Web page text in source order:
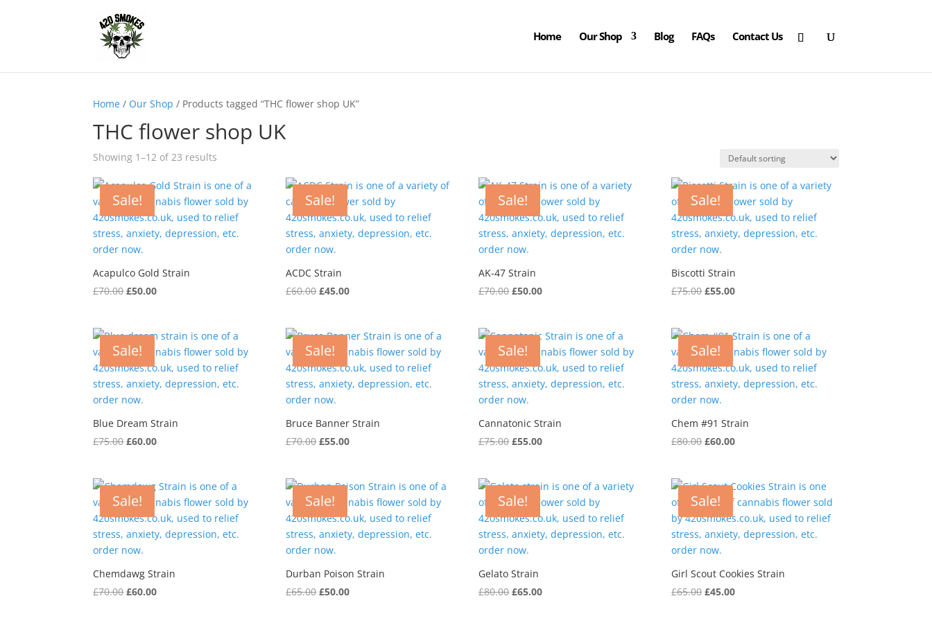
Home Our Shop Blog FAQs Contact Us
Home / Our Shop / Products tagged “THC flower shop UK”
THC flower shop UK
Showing 1–12 of 23 results
Sale!
Acapulco Gold Strain
£70.00Original
£70.00.
£50.00Current
£50.00.
Sale!
ACDC Strain
£60.00Original
£60.00.
£45.00Current
£45.00.
Sale!
AK-47 Strain
£70.00Original
£70.00.
£50.00Current
£50.00.
Sale!
Biscotti Strain
£75.00 Original
£75.00.
£55.00Current
£55.00.
Sale!
Blue Dream Strain
£75.00Original
£75.00.
£60.00Current
£60.00.
Sale!
Bruce Banner Strain
£70.00Original
£70.00.
£55.00Current
£55.00.
Sale!
Cannatonic Strain
£75.00Original
£75.00.
£55.00Current
£55.00.
Sale!
Chem #91 Strain
£80.00 Original
£80.00.
£60.00Current
£60.00.
Sale!
Chemdawg Strain
£70.00Original
£60.00Current
Sale!
Durban Poison Strain
£65.00Original
£50.00Current
Sale!
Gelato Strain
£80.00Original
£65.00Current
Sale!
Girl Scout Cookies Strain
£65.00 Original
£45.00Current